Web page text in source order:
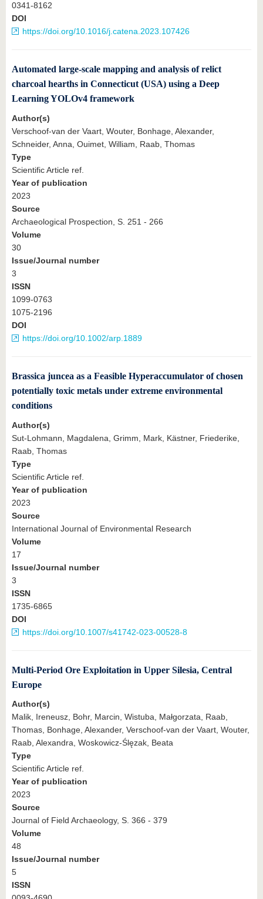
0341-8162
DOI
https://doi.org/10.1016/j.catena.2023.107426
Automated large-scale mapping and analysis of relict
charcoal hearths in Connecticut (USA) using a Deep
Learning YOLOv4 framework
Author(s)
Verschoof-van der Vaart, Wouter, Bonhage, Alexander,
Schneider, Anna, Ouimet, William, Raab, Thomas
Type
Scientific Article ref.
Year of publication
2023
Source
Archaeological Prospection, S. 251 - 266
Volume
30
Issue/Journal number
3
ISSN
1099-0763
1075-2196
DOI
https://doi.org/10.1002/arp.1889
Brassica juncea as a Feasible Hyperaccumulator of chosen
potentially toxic metals under extreme environmental
conditions
Author(s)
Sut-Lohmann, Magdalena, Grimm, Mark, Kästner, Friederike,
Raab, Thomas
Type
Scientific Article ref.
Year of publication
2023
Source
International Journal of Environmental Research
Volume
17
Issue/Journal number
3
ISSN
1735-6865
DOI
https://doi.org/10.1007/s41742-023-00528-8
Multi-Period Ore Exploitation in Upper Silesia, Central
Europe
Author(s)
Malik, Ireneusz, Bohr, Marcin, Wistuba, Małgorzata, Raab,
Thomas, Bonhage, Alexander, Verschoof-van der Vaart, Wouter,
Raab, Alexandra, Woskowicz-Ślęzak, Beata
Type
Scientific Article ref.
Year of publication
2023
Source
Journal of Field Archaeology, S. 366 - 379
Volume
48
Issue/Journal number
5
ISSN